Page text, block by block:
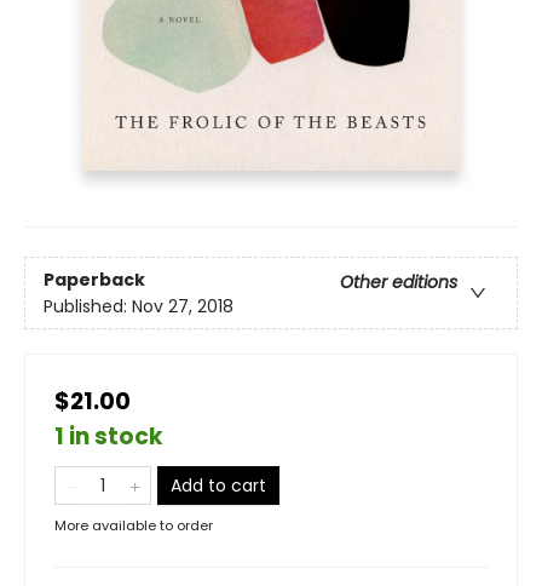
Paperback
Other editions
Published: Nov 27, 2018
$21.00
1 in stock
Add to cart
More available to order